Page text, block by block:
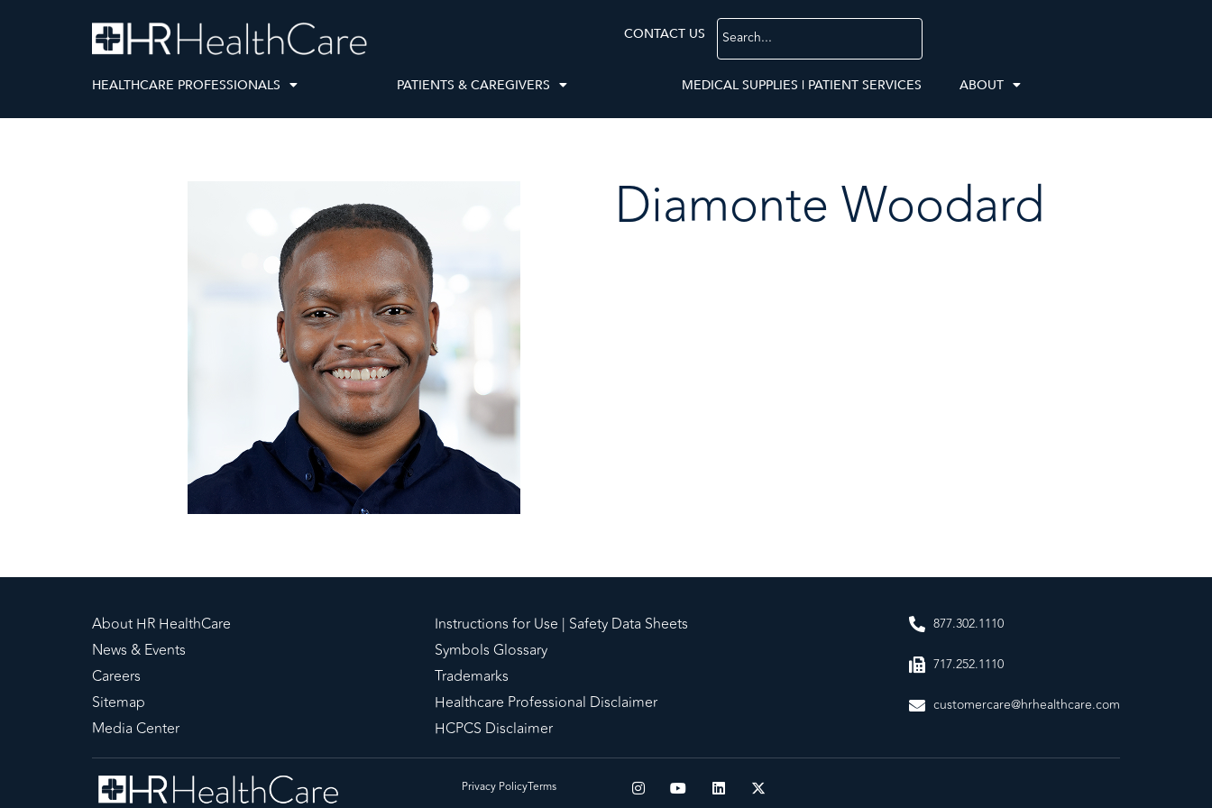
CONTACT US
HEALTHCARE PROFESSIONALS PATIENTS & CAREGIVERS MEDICAL SUPPLIES | PATIENT SERVICES ABOUT
Diamonte Woodard
About HR HealthCare
News & Events
Careers
Sitemap
Media Center
Instructions for Use | Safety Data Sheets
Symbols Glossary
Trademarks
Healthcare Professional Disclaimer
HCPCS Disclaimer
877.302.1110
717.252.1110
customercare@hrhealthcare.com
Privacy Policy Terms